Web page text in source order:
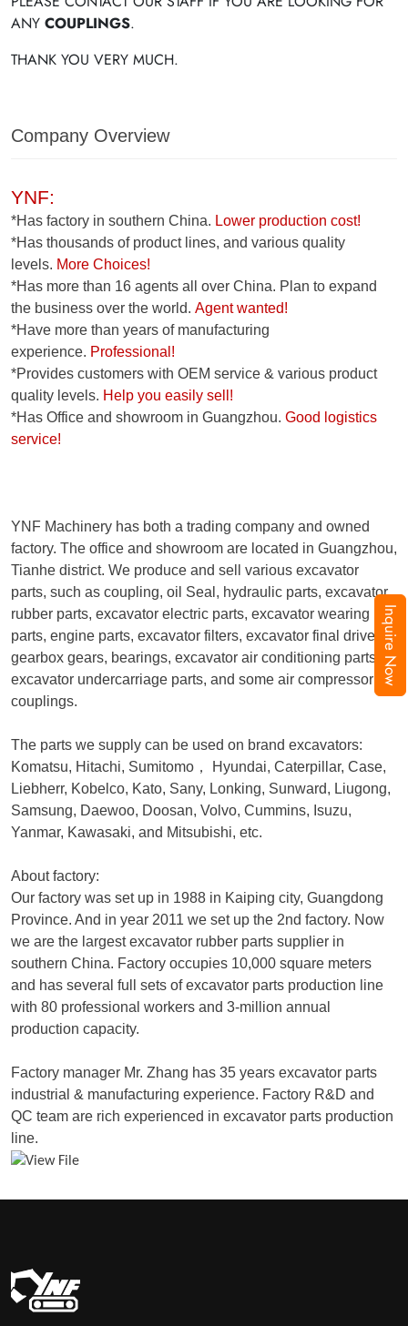
Inquire Now
ANY COUPLINGS.
THANK YOU VERY MUCH.
Company Overview
YNF:
*Has factory in southern China. Lower production cost!
*Has thousands of product lines, and various quality
levels. More Choices!
*Has more than 16 agents all over China. Plan to expand
the business over the world. Agent wanted!
*Have more than years of manufacturing
experience. Professional!
*Provides customers with OEM service & various product
quality levels. Help you easily sell!
*Has Office and showroom in Guangzhou. Good logistics
service!
YNF Machinery has both a trading company and owned
factory. The office and showroom are located in Guangzhou,
Tianhe district. We produce and sell various excavator
parts, such as coupling, oil Seal, hydraulic parts, excavator
rubber parts, excavator electric parts, excavator wearing
parts, engine parts, excavator filters, excavator final drive,
gearbox gears, bearings, excavator air conditioning parts,
excavator undercarriage parts, and some air compressor
couplings.
The parts we supply can be used on brand excavators:
Komatsu, Hitachi, Sumitomo ，
Hyundai, Caterpillar, Case,
Liebherr, Kobelco, Kato, Sany, Lonking, Sunward, Liugong,
Samsung, Daewoo, Doosan, Volvo, Cummins, Isuzu,
Yanmar, Kawasaki, and Mitsubishi, etc.
About factory:
Our factory was set up in 1988 in Kaiping city, Guangdong
Province. And in year 2011 we set up the 2nd factory. Now
we are the largest excavator rubber parts supplier in
southern China. Factory occupies 10,000 square meters
and has several full sets of excavator parts production line
with 80 professional workers and 3-million annual
production capacity.
Factory manager Mr. Zhang has 35 years excavator parts
industrial & manufacturing experience. Factory R&D and
QC team are rich experienced in excavator parts production
line.